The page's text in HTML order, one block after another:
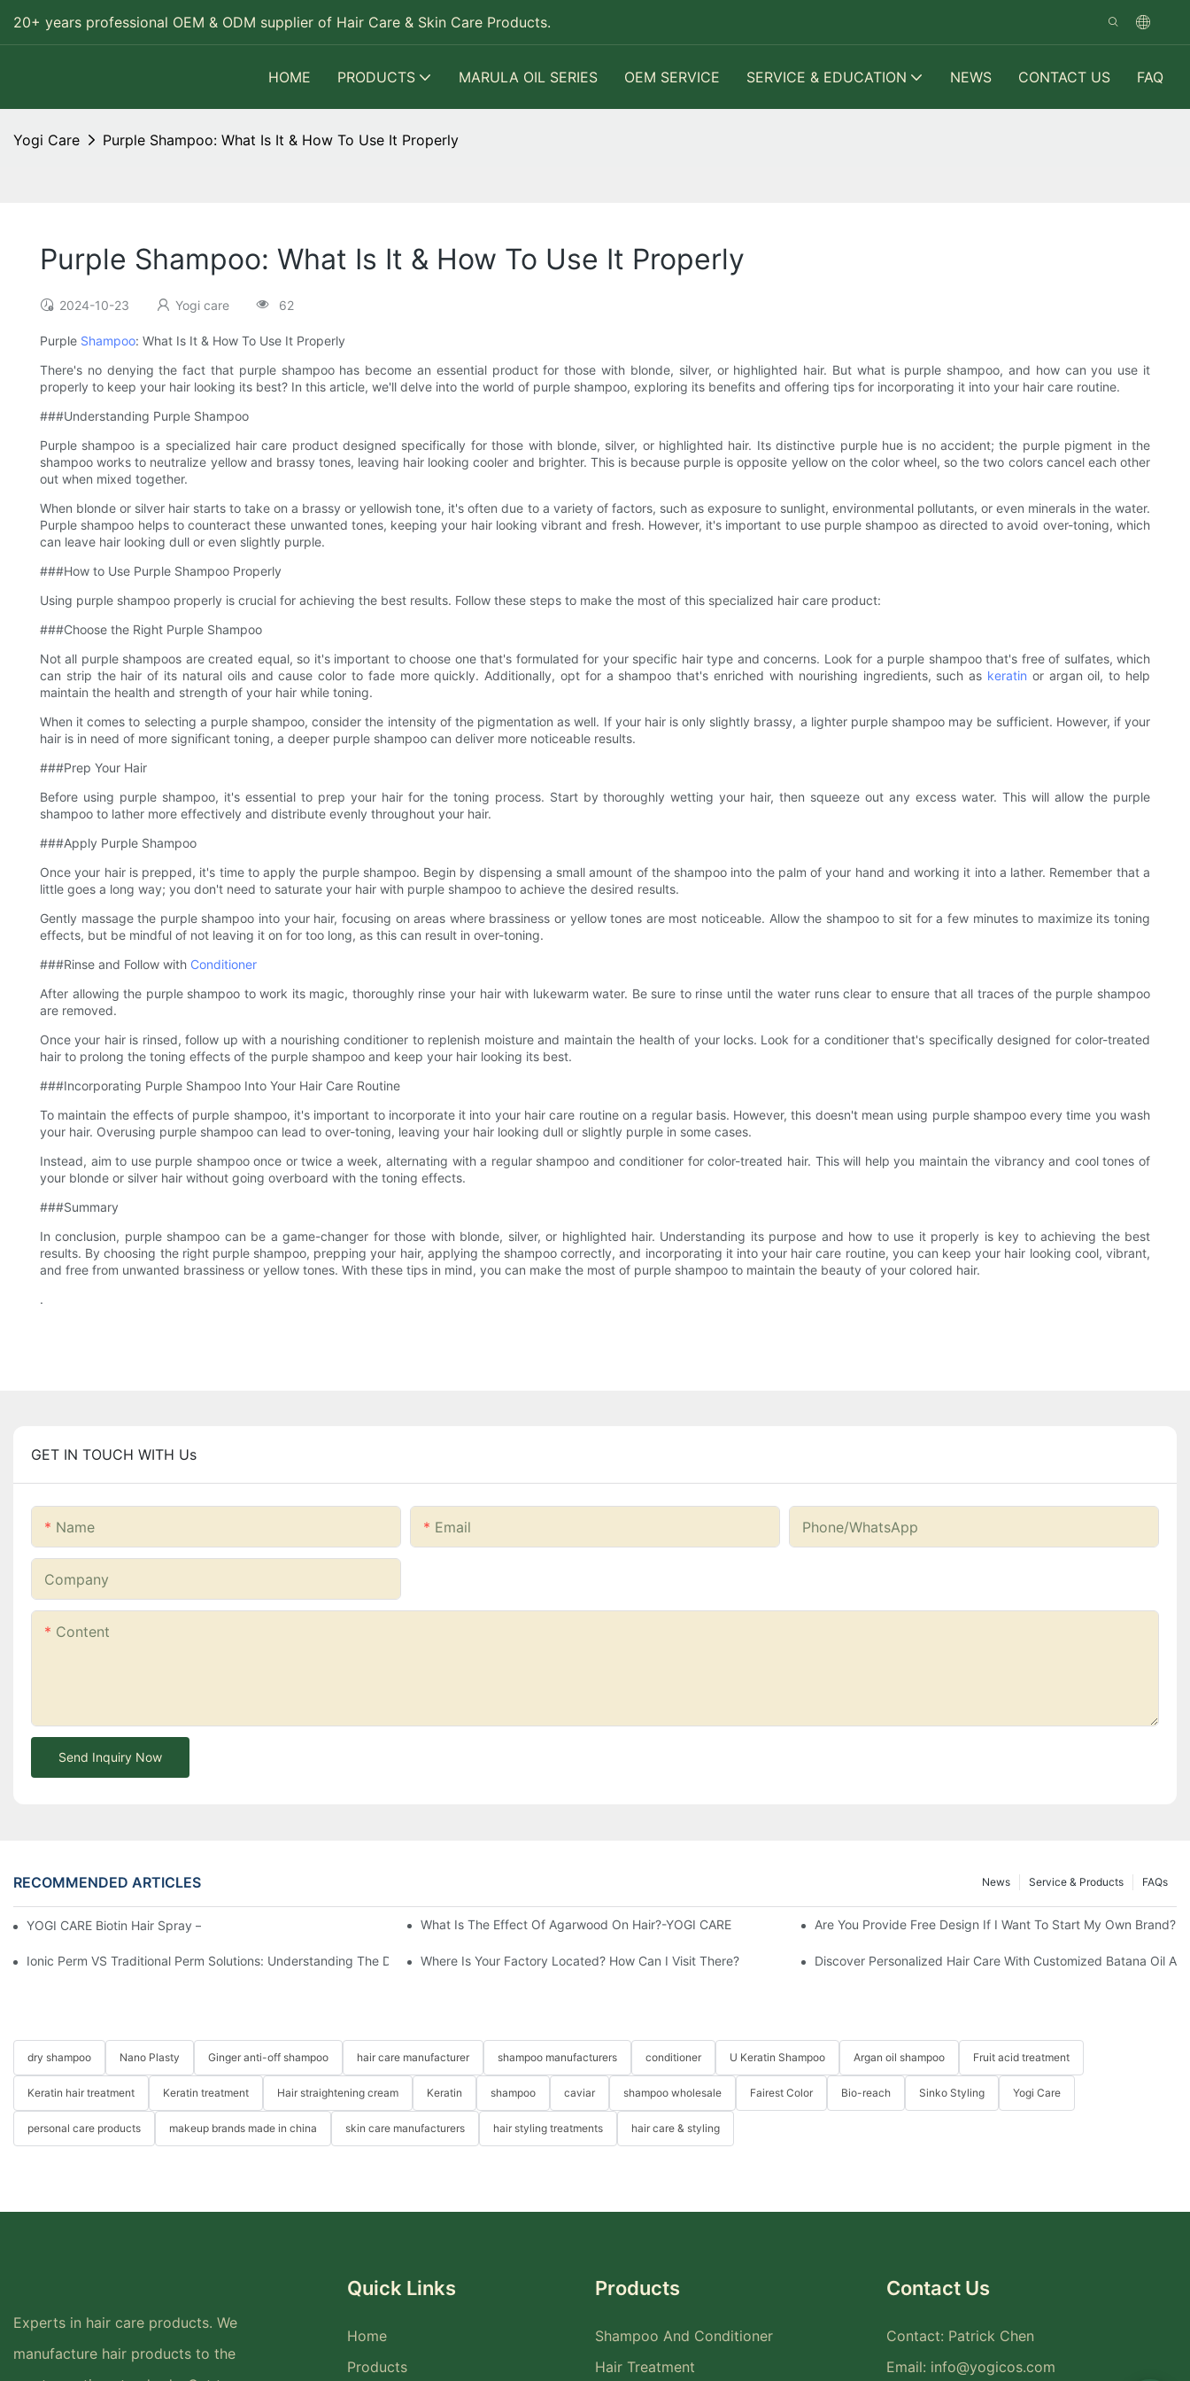
20+ years professional OEM & ODM supplier of Hair Care & Skin Care Products.
HOME PRODUCTS MARULA OIL SERIES OEM SERVICE SERVICE & EDUCATION NEWS CONTACT US FAQ
Yogi Care Purple Shampoo: What Is It & How To Use It Properly
Purple Shampoo: What Is It & How To Use It Properly
2024-10-23 Yogi care 62
Purple Shampoo: What Is It & How To Use It Properly
There's no denying the fact that purple shampoo has become an essential product for those with blonde, silver, or highlighted hair. But what is purple shampoo, and how can you use it
properly to keep your hair looking its best? In this article, we'll delve into the world of purple shampoo, exploring its benefits and offering tips for incorporating it into your hair care routine.
###Understanding Purple Shampoo
Purple shampoo is a specialized hair care product designed specifically for those with blonde, silver, or highlighted hair. Its distinctive purple hue is no accident; the purple pigment in the
shampoo works to neutralize yellow and brassy tones, leaving hair looking cooler and brighter. This is because purple is opposite yellow on the color wheel, so the two colors cancel each other
out when mixed together.
When blonde or silver hair starts to take on a brassy or yellowish tone, it's often due to a variety of factors, such as exposure to sunlight, environmental pollutants, or even minerals in the water.
Purple shampoo helps to counteract these unwanted tones, keeping your hair looking vibrant and fresh. However, it's important to use purple shampoo as directed to avoid over-toning, which
can leave hair looking dull or even slightly purple.
###How to Use Purple Shampoo Properly
Using purple shampoo properly is crucial for achieving the best results. Follow these steps to make the most of this specialized hair care product:
###Choose the Right Purple Shampoo
Not all purple shampoos are created equal, so it's important to choose one that's formulated for your specific hair type and concerns. Look for a purple shampoo that's free of sulfates, which
can strip the hair of its natural oils and cause color to fade more quickly. Additionally, opt for a shampoo that's enriched with nourishing ingredients, such as keratin or argan oil, to help
maintain the health and strength of your hair while toning.
When it comes to selecting a purple shampoo, consider the intensity of the pigmentation as well. If your hair is only slightly brassy, a lighter purple shampoo may be sufficient. However, if your
hair is in need of more significant toning, a deeper purple shampoo can deliver more noticeable results.
###Prep Your Hair
Before using purple shampoo, it's essential to prep your hair for the toning process. Start by thoroughly wetting your hair, then squeeze out any excess water. This will allow the purple
shampoo to lather more effectively and distribute evenly throughout your hair.
###Apply Purple Shampoo
Once your hair is prepped, it's time to apply the purple shampoo. Begin by dispensing a small amount of the shampoo into the palm of your hand and working it into a lather. Remember that a
little goes a long way; you don't need to saturate your hair with purple shampoo to achieve the desired results.
Gently massage the purple shampoo into your hair, focusing on areas where brassiness or yellow tones are most noticeable. Allow the shampoo to sit for a few minutes to maximize its toning
effects, but be mindful of not leaving it on for too long, as this can result in over-toning.
###Rinse and Follow with Conditioner
After allowing the purple shampoo to work its magic, thoroughly rinse your hair with lukewarm water. Be sure to rinse until the water runs clear to ensure that all traces of the purple shampoo
are removed.
Once your hair is rinsed, follow up with a nourishing conditioner to replenish moisture and maintain the health of your locks. Look for a conditioner that's specifically designed for color-treated
hair to prolong the toning effects of the purple shampoo and keep your hair looking its best.
###Incorporating Purple Shampoo Into Your Hair Care Routine
To maintain the effects of purple shampoo, it's important to incorporate it into your hair care routine on a regular basis. However, this doesn't mean using purple shampoo every time you wash
your hair. Overusing purple shampoo can lead to over-toning, leaving your hair looking dull or slightly purple in some cases.
Instead, aim to use purple shampoo once or twice a week, alternating with a regular shampoo and conditioner for color-treated hair. This will help you maintain the vibrancy and cool tones of
your blonde or silver hair without going overboard with the toning effects.
###Summary
In conclusion, purple shampoo can be a game-changer for those with blonde, silver, or highlighted hair. Understanding its purpose and how to use it properly is key to achieving the best
results. By choosing the right purple shampoo, prepping your hair, applying the shampoo correctly, and incorporating it into your hair care routine, you can keep your hair looking cool, vibrant,
and free from unwanted brassiness or yellow tones. With these tips in mind, you can make the most of purple shampoo to maintain the beauty of your colored hair.
.
GET IN TOUCH WITH Us
Name Email Phone/whatsApp
Company
Content
Send Inquiry Now
RECOMMENDED ARTICLES FAQs
Service & Products
News
YOGI CARE Biotin Hair Spray – Strength From The Root What Is The Effect Of Agarwood On Hair?-YOGI CARE Are You Provide Free Design If I Want To Start My Own Brand?
Ionic Perm VS Traditional Perm Solutions: Understanding The DifferencesWhere Is Your Factory Located? How Can I Visit There? Discover Personalized Hair Care With Customized Batana Oil
dry shampoo Nano Plasty Ginger anti-off shampoo hair care manufacturer shampoo manufacturers conditioner U Keratin Shampoo Argan oil shampoo Fruit acid treatment
Keratin hair treatment Keratin treatment Hair straightening cream Keratin shampoo caviar shampoo wholesale Fairest Color Bio-reach Sinko Styling Yogi Care
personal care products makeup brands made in china skin care manufacturers hair styling treatments hair care & styling
Experts in hair care products. We
manufacture hair products to the
Quick Links
Home
Products
Products
Shampoo And Conditioner
Hair Treatment
Contact Us
Contact: Patrick Chen
Email: info@yogicos.com